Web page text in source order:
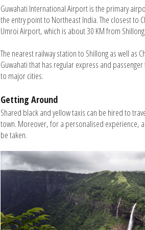
Guwahati International Airport is the primary
the entry point to Northeast India. The closest to
Umroi Airport, which is about 30 KM from Shillong.
The nearest railway station to Shillong as well as
Guwahati that has regular express and
to major cities.
Getting Around
Shared black and yellow taxis can be hired to
town. Moreover, for a personalised experience,
be taken.